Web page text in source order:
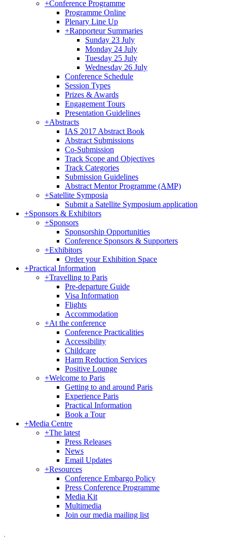
+Conference Programme
Programme Online
Plenary Line Up
+Rapporteur Summaries
Sunday 23 July
Monday 24 July
Tuesday 25 July
Wednesday 26 July
Conference Schedule
Session Types
Prizes & Awards
Engagement Tours
Presentation Guidelines
+Abstracts
IAS 2017 Abstract Book
Abstract Submissions
Co-Submission
Track Scope and Objectives
Track Categories
Submission Guidelines
Abstract Mentor Programme (AMP)
+Satellite Symposia
Submit a Satellite Symposium application
+Sponsors & Exhibitors
+Sponsors
Sponsorship Opportunities
Conference Sponsors & Supporters
+Exhibitors
Order your Exhibition Space
+Practical Information
+Travelling to Paris
Pre-departure Guide
Visa Information
Flights
Accommodation
+At the conference
Conference Practicalities
Accessibility
Childcare
Harm Reduction Services
Positive Lounge
+Welcome to Paris
Getting to and around Paris
Experience Paris
Practical Information
Book a Tour
+Media Centre
+The latest
Press Releases
News
Email Updates
+Resources
Conference Embargo Policy
Press Conference Programme
Media Kit
Multimedia
Join our media mailing list